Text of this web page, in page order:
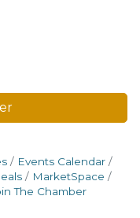
Events Calendar
MarketSpace
The Chamber